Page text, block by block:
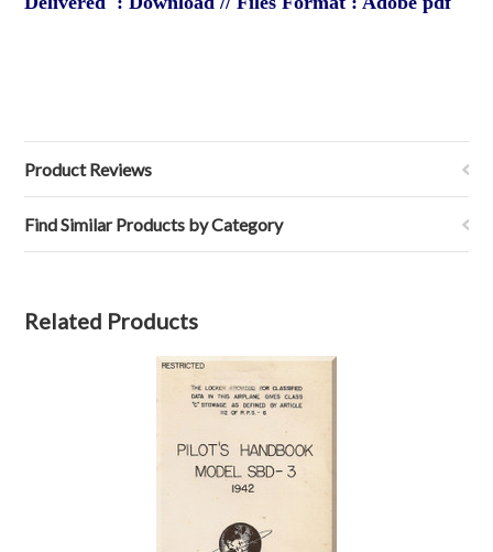
Product Reviews
Find Similar Products by Category
Related Products